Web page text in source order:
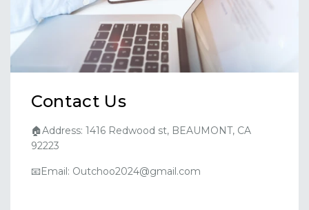
Contact Us
🏠Address: 1416 Redwood st, BEAUMONT, CA
92223
📧Email: Outchoo2024@gmail.com